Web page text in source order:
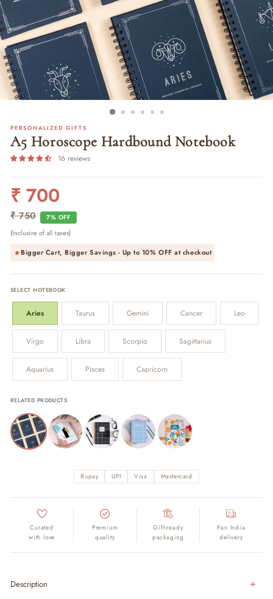
PERSONALIZED GIFTS
A5 Horoscope Hardbound Notebook
16 reviews
Regular
₹ 700
₹ 750 7% OFF
Sale
(Inclusive of all taxes)
Bigger Cart, Bigger Savings - Up to 10% OFFat checkout
SELECT NOTEBOOK
Aries Taurus Gemini Cancer Leo
Virgo Libra Scorpio Sagittarius
Aquarius Pisces Capricorn
RELATED PRODUCTS
Rupay UPI Visa Mastercard
Curated
with love
Premium
quality
Gift-ready
packaging
Pan India
delivery
Description